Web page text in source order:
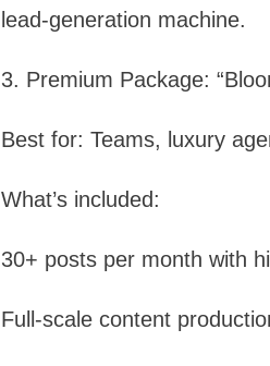
lead-generation machine.
3. Premium Package:
Best for: Teams, luxury
What’s included:
30+ posts per month with
Full-scale content